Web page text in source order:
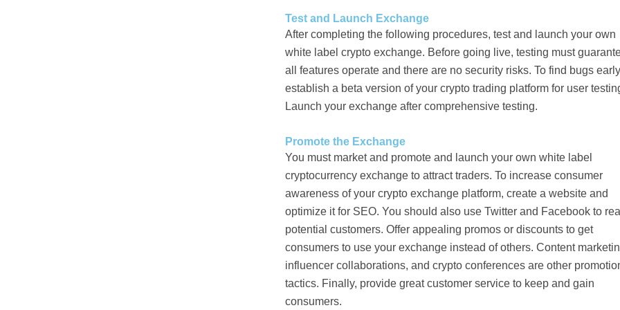
Test and Launch Exchange
After completing the following procedures, test and launch your own
white label crypto exchange. Before going live, testing must
all features operate and there are no security risks. To find bugs
establish a beta version of your crypto trading platform for user
Launch your exchange after comprehensive testing.
Promote the Exchange
You must market and promote and launch your own white label
cryptocurrency exchange to attract traders. To increase consumer
awareness of your crypto exchange platform, create a website and
optimize it for SEO. You should also use Twitter and Facebook to
potential customers. Offer appealing promos or discounts to get
consumers to use your exchange instead of others. Content
influencer collaborations, and crypto conferences are other
tactics. Finally, provide great customer service to keep and gain
consumers.